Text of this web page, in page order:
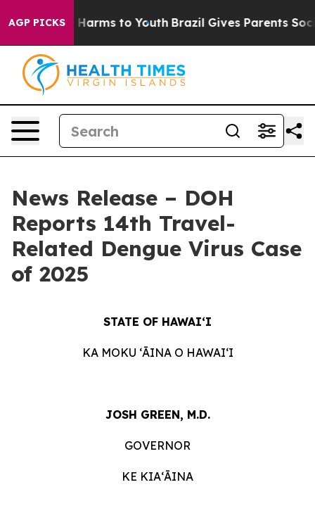
AGP PICKS
Abate Harms to Youth Brazil Gives Parents Social
News Release – DOH
Reports 14th Travel-
Related Dengue Virus Case
of 2025
STATE OF HAWAIʻI
KA MOKU ʻĀINA O HAWAIʻI
JOSH GREEN, M.D.
GOVERNOR
KE KIAʻĀINA